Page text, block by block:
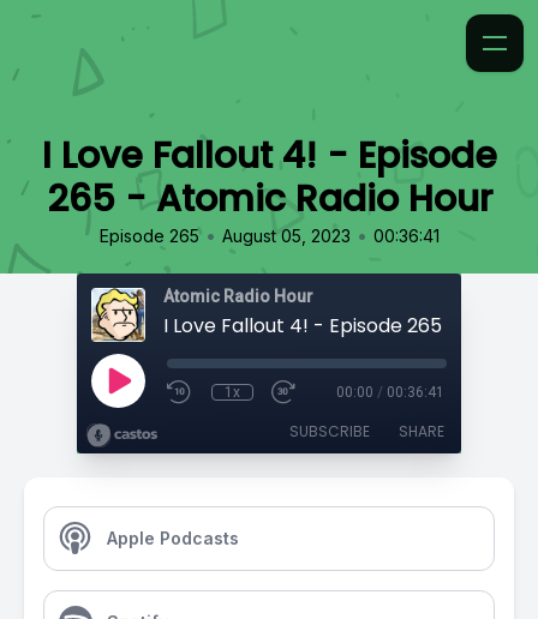
I Love Fallout 4! - Episode
265 - Atomic Radio Hour
Episode 265 • August 05, 2023 • 00:36:41
Atomic Radio Hour
1x 00:00 / 00:36:41
SUBSCRIBE SHARE
Apple Podcasts